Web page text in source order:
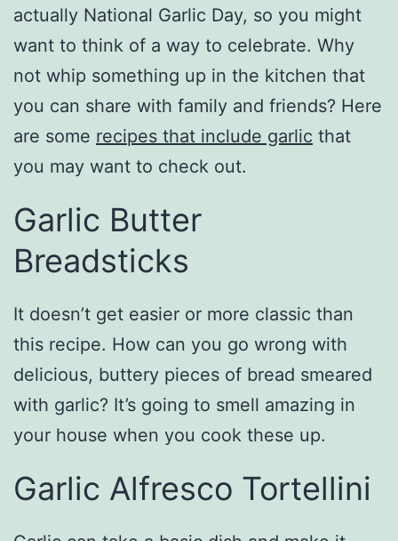
actually National Garlic Day, so you might
want to think of a way to celebrate. Why
not whip something up in the kitchen that
you can share with family and friends? Here
are some recipes that include garlic that
you may want to check out.
Garlic Butter
Breadsticks
It doesn’t get easier or more classic than
this recipe. How can you go wrong with
delicious, buttery pieces of bread smeared
with garlic? It’s going to smell amazing in
your house when you cook these up.
Garlic Alfresco Tortellini